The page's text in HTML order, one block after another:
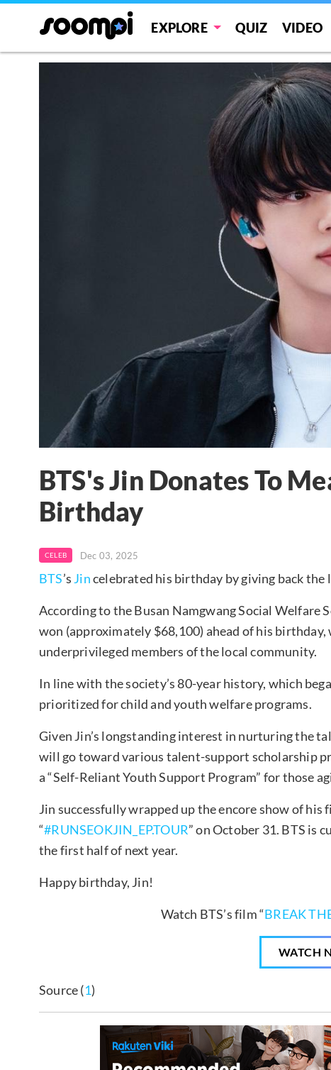
EXPLORE QUIZ VIDEO
BTS's Jin Donates To
Birthday
CELEB Dec 03, 2025
BTS’s Jincelebrated his birthday by giving back the
According to the Busan Namgwang Social Welfare
won (approximately $68,100) ahead of his
underprivileged members of the local community.
In line with the society’s 80-year history, which
prioritized for child and youth welfare programs.
Given Jin’s longstanding interest in nurturing the
will go toward various talent-support scholarship
a “Self-Reliant Youth Support Program” for those
Jin successfully wrapped up the encore show of
“#RUNSEOKJIN_EP.TOUR” on October 31. BTS is
the first half of next year.
Happy birthday, Jin!
Watch BTS’s film “BREAK
WATCH
Source (1)